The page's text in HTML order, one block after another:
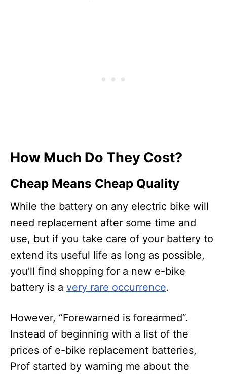
How Much Do They Cost?
Cheap Means Cheap Quality
While the battery on any electric bike will
need replacement after some time and
use, but if you take care of your battery to
extend its useful life as long as possible,
you’ll find shopping for a new e-bike
battery is a very rare occurrence.
However, “Forewarned is forearmed”.
Instead of beginning with a list of the
prices of e-bike replacement batteries,
Prof started by warning me about the